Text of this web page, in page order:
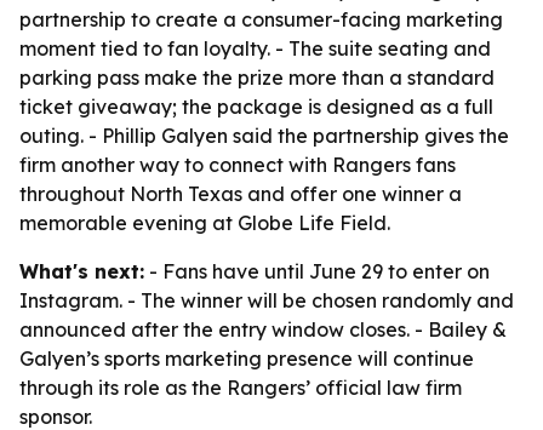
partnership to create a consumer-facing marketing
moment tied to fan loyalty. - The suite seating and
parking pass make the prize more than a standard
ticket giveaway; the package is designed as a full
outing. - Phillip Galyen said the partnership gives the
firm another way to connect with Rangers fans
throughout North Texas and offer one winner a
memorable evening at Globe Life Field.
What's next: - Fans have until June 29 to enter on
Instagram. - The winner will be chosen randomly and
announced after the entry window closes. - Bailey &
Galyen’s sports marketing presence will continue
through its role as the Rangers’ official law firm
sponsor.